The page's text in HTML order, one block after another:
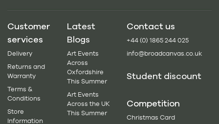
Customer
services
Delivery
Returns and
Warranty
Terms &
Conditions
Store
Information
Latest
Blogs
Art Events
Across
Oxfordshire
This Summer
Art Events
Across the UK
This Summer
Contact us
+44 (0) 1865 244 025
info@broadcanvas.co.uk
Student discount
Competition
Christmas Card